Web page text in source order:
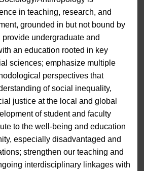
in teaching, research, and
grounded in but not bound by
undergraduate and
an education rooted in key
sciences; emphasize multiple
perspectives that
of social inequality,
justice at the local and global
of student and faculty
to the well-being and education
especially disadvantaged and
strengthen our teaching and
interdisciplinary linkages with